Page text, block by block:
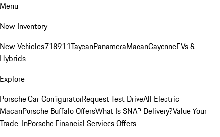
Menu
New Inventory
New Vehicles718911TaycanPanameraMacanCayenneEVs &
Hybrids
Explore
Porsche Car ConfiguratorRequest Test DriveAll Electric
MacanPorsche Buffalo OffersWhat Is SNAP Delivery?Value Your
Trade-InPorsche Financial Services Offers